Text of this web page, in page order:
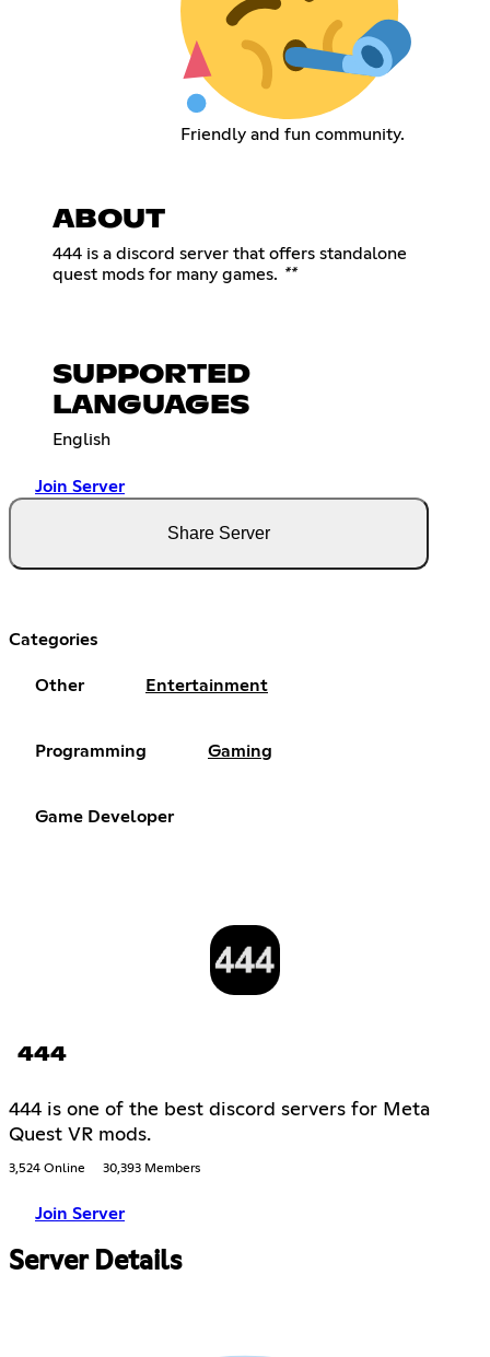
Friendly and fun community.
ABOUT
444 is a discord server that offers standalone
quest mods for many games. **
SUPPORTED
LANGUAGES
English
Join Server
Share Server
Categories
Other Entertainment
Programming Gaming
Game Developer
444
444 is one of the best discord servers for Meta
Quest VR mods.
3,524 Online 30,393 Members
Join Server
Server Details